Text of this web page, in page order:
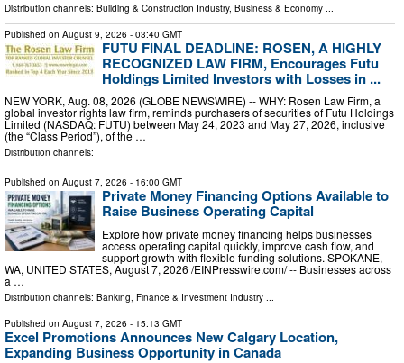
Distribution channels: Building & Construction Industry, Business & Economy
Published on August 9, 2026 - 03:40 GMT
FUTU FINAL DEADLINE: ROSEN, A HIGHLY
RECOGNIZED LAW FIRM, Encourages Futu
Holdings Limited Investors with Losses in ...
NEW YORK, Aug. 08, 2026 (GLOBE NEWSWIRE) -- WHY: Rosen Law Firm, a
global investor rights law firm, reminds purchasers of securities of Futu Holdings
Limited (NASDAQ: FUTU) between May 24, 2023 and May 27, 2026, inclusive
(the “Class Period”), of the …
Distribution channels:
Published on August 7, 2026 - 16:00 GMT
Private Money Financing Options Available to
Raise Business Operating Capital
Explore how private money financing helps businesses
access operating capital quickly, improve cash flow, and
support growth with flexible funding solutions. SPOKANE,
WA, UNITED STATES, August 7, 2026 /⁨EINPresswire.com⁩/ -- Businesses across
a …
Distribution channels: Banking, Finance & Investment Industry ...
Published on August 7, 2026 - 15:13 GMT
Excel Promotions Announces New Calgary Location,
Expanding Business Opportunity in Canada